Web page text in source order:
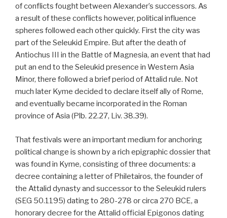
of conflicts fought between Alexander’s successors. As
a result of these conflicts however, political influence
spheres followed each other quickly. First the city was
part of the Seleukid Empire. But after the death of
Antiochus III in the Battle of Magnesia, an event that had
put an end to the Seleukid presence in Western Asia
Minor, there followed a brief period of Attalid rule. Not
much later Kyme decided to declare itself ally of Rome,
and eventually became incorporated in the Roman
province of Asia (Plb. 22.27, Liv. 38.39).
That festivals were an important medium for anchoring
political change is shown by a rich epigraphic dossier that
was found in Kyme, consisting of three documents: a
decree containing a letter of Philetairos, the founder of
the Attalid dynasty and successor to the Seleukid rulers
(SEG 50.1195) dating to 280-278 or circa 270 BCE, a
honorary decree for the Attalid official Epigonos dating